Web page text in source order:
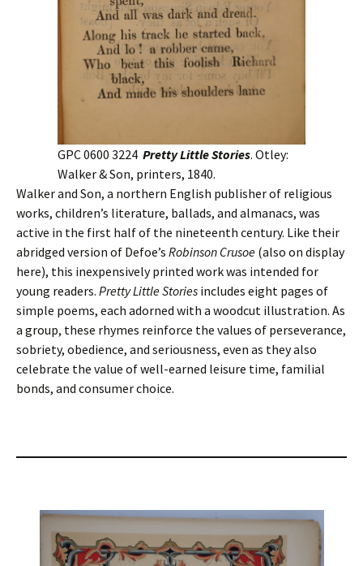
GPC 0600 3224 Pretty Little Stories. Otley:
Walker & Son, printers, 1840.
Walker and Son, a northern English publisher of religious
works, children’s literature, ballads, and almanacs, was
active in the first half of the nineteenth century. Like their
abridged version of Defoe’s Robinson Crusoe (also on display
here), this inexpensively printed work was intended for
young readers. Pretty Little Stories includes eight pages of
simple poems, each adorned with a woodcut illustration. As
a group, these rhymes reinforce the values of perseverance,
sobriety, obedience, and seriousness, even as they also
celebrate the value of well-earned leisure time, familial
bonds, and consumer choice.